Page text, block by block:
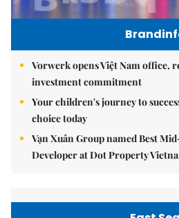
Vorwerk opens Việt Nam
investment commitment
Your children's journey to
choice today
Vạn Xuân Group named Best
Developer at Dot Property